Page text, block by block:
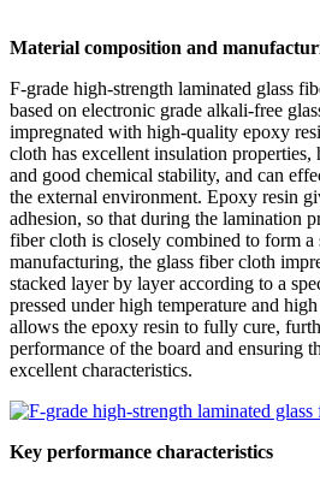
Material composition and
F-grade high-strength laminated glass
based on electronic grade alkali-free
impregnated with high-quality epoxy
cloth has excellent insulation properties,
and good chemical stability, and can
the external environment. Epoxy resin
adhesion, so that during the lamination
fiber cloth is closely combined to form
manufacturing, the glass fiber cloth
stacked layer by layer according to a
pressed under high temperature and
allows the epoxy resin to fully cure,
performance of the board and ensuring
excellent characteristics.
Key performance characteristics